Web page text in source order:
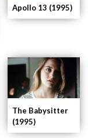
The Babysitter
(1995)
Apollo 13 (1995)